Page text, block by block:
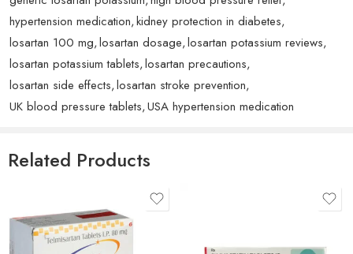
I had questions. Truly a fantastic purchase and would
highly recommend to anyone. The Losartan performs
exceptionally.
of 5
Excellent quality and great customer service. The product
described. Very pleased. The Losartan performs
exceptionally.
hypertension medication,kidney protection in diabetes,
losartan 100 mg,losartan dosage,losartan potassium reviews,
losartan potassium tablets,losartan precautions,
losartan side effects,losartan stroke prevention,
UK blood pressure tablets,USA hypertension medication
Related Products